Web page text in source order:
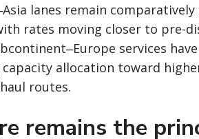
lanes remain
rates moving closer to pre-
services
allocation toward
routes.
remains the